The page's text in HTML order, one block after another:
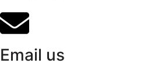
Email us